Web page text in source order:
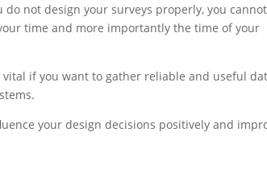
not design your surveys properly, you cannot
time and more importantly the time of your
if you want to gather reliable and useful
your design decisions positively and